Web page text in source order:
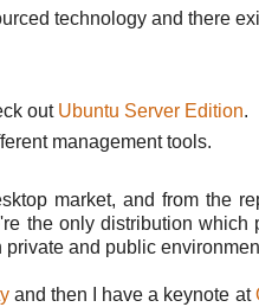
technology and there
out Ubuntu Server Edition.
management tools.
market, and from the
the only distribution
and public
and then I have a keynote at